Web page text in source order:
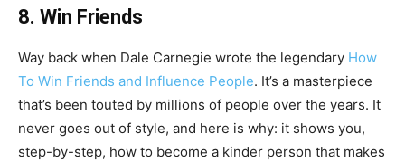
8. Win Friends
Way back when Dale Carnegie wrote the legendary How
To Win Friends and Influence People. It’s a masterpiece
that’s been touted by millions of people over the years. It
never goes out of style, and here is why: it shows you,
step-by-step, how to become a kinder person that makes